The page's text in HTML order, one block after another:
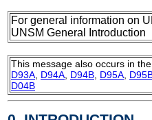
For general information on
UNSM General Introduction
This message also occurs in
D93A D94A D94B D95A
D04B